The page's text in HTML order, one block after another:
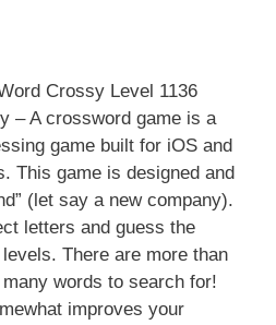
Crossy Level 1136
– A crossword game is a
game built for iOS and
This game is designed and
(let say a new company).
letters and guess the
There are more than
words to search for!
improves your